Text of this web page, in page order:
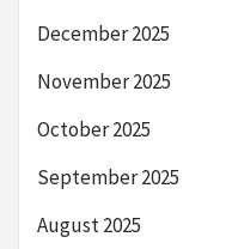
December 2025
November 2025
October 2025
September 2025
August 2025